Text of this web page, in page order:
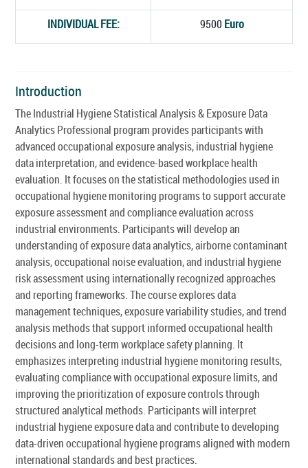
INDIVIDUAL FEE: 9500 Euro
Introduction
The Industrial Hygiene Statistical Analysis & Exposure Data
Analytics Professional program provides participants with
advanced occupational exposure analysis, industrial hygiene
data interpretation, and evidence-based workplace health
evaluation. It focuses on the statistical methodologies used in
occupational hygiene monitoring programs to support accurate
exposure assessment and compliance evaluation across
industrial environments. Participants will develop an
understanding of exposure data analytics, airborne contaminant
analysis, occupational noise evaluation, and industrial hygiene
risk assessment using internationally recognized approaches
and reporting frameworks. The course explores data
management techniques, exposure variability studies, and trend
analysis methods that support informed occupational health
decisions and long-term workplace safety planning. It
emphasizes interpreting industrial hygiene monitoring results,
evaluating compliance with occupational exposure limits, and
improving the prioritization of exposure controls through
structured analytical methods. Participants will interpret
industrial hygiene exposure data and contribute to developing
data-driven occupational hygiene programs aligned with modern
international standards and best practices.